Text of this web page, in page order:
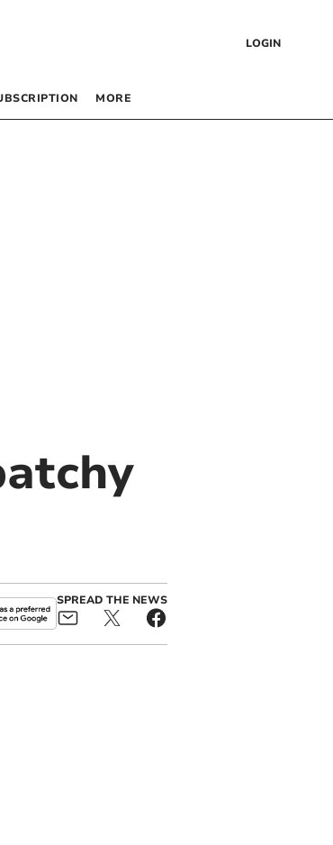
LOGIN
MORE
SPREAD THE NEWS